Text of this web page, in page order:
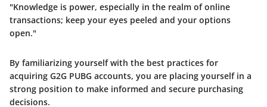
"Knowledge is power, especially in the realm of online
transactions; keep your eyes peeled and your options
open."
By familiarizing yourself with the best practices for
acquiring G2G PUBG accounts, you are placing yourself in a
strong position to make informed and secure purchasing
decisions.